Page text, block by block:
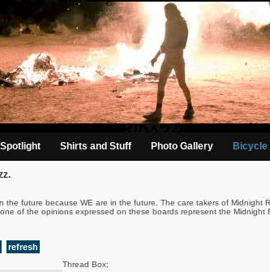
Shirts and Stuff Photo Gallery Bicycle
the future because WE are in the future. The care takers of Midnight
of the opinions expressed on these boards represent the
refresh
Thread Box: